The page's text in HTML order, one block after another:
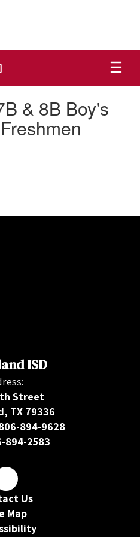
& 8B Boy's
ISD
Street
TX 79336
894-9628
894-2583
Us
Map